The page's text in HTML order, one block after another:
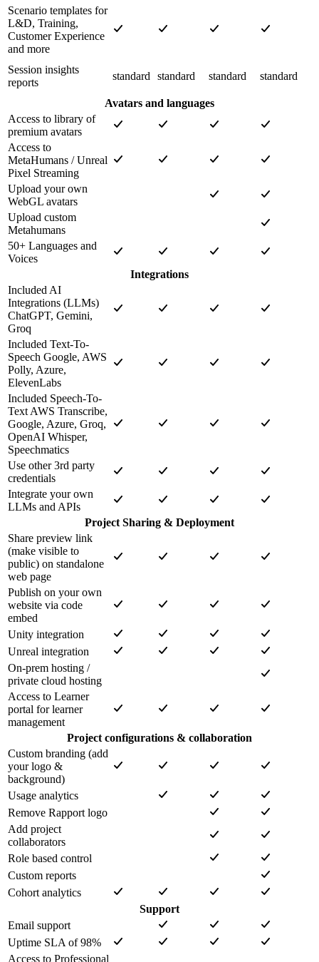
Scenario templates for
L&D, Training,
Customer Experience
and more
Session insights
reports
standard standard standard standard
Avatars and languages
Access to library of
premium avatars
Access to
MetaHumans / Unreal
Pixel Streaming
Upload your own
WebGL avatars
Upload custom
Metahumans
50+ Languages and
Voices
Integrations
Included AI
Integrations (LLMs)
ChatGPT, Gemini,
Groq
Included Text-To-
Speech Google, AWS
Polly, Azure,
ElevenLabs
Included Speech-To-
Text AWS Transcribe,
Google, Azure, Groq,
OpenAI Whisper,
Speechmatics
Use other 3rd party
credentials
Integrate your own
LLMs and APIs
Project Sharing & Deployment
Share preview link
(make visible to
public) on standalone
web page
Publish on your own
website via code
embed
Unity integration
Unreal integration
On-prem hosting /
private cloud hosting
Access to Learner
portal for learner
management
Project configurations & collaboration
Custom branding (add
your logo &
background)
Usage analytics
Remove Rapport logo
Add project
collaborators
Role based control
Custom reports
Cohort analytics
Support
Email support
Uptime SLA of 98%
Access to Professional